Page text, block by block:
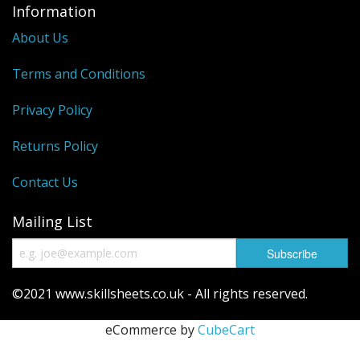
Information
About Us
Terms and Conditions
Privacy Policy
Returns Policy
Contact Us
Mailing List
©2021 www.skillsheets.co.uk - All rights reserved.
eCommerce byCubeCart